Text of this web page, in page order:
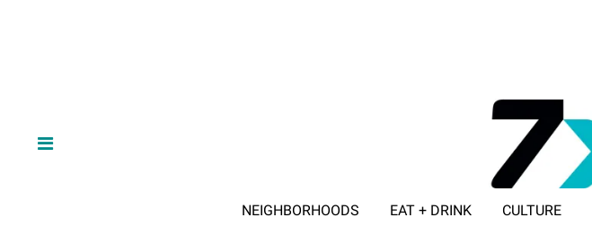
NEIGHBORHOODS EAT + DRINK CULTURE